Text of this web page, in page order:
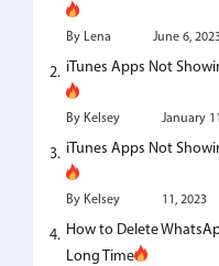
By Lena June 6,
iTunes Apps Not
By Kelsey January
iTunes Apps Not
By Kelsey 11, 2023
How to Delete
Long Time